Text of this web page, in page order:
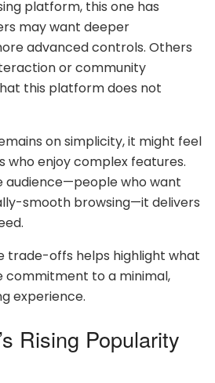
platform, this one has
may want deeper
advanced controls. Others
or community
this platform does not
on simplicity, it might feel
who enjoy complex features.
audience—people who want
smooth browsing—it delivers
trade-offs helps highlight what
commitment to a minimal,
experience.
Rising Popularity